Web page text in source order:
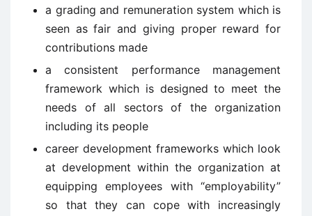
a grading and remuneration system which is
seen as fair and giving proper reward for
contributions made
a consistent performance management
framework which is designed to meet the
needs of all sectors of the organization
including its people
career development frameworks which look
at development within the organization at
equipping employees with “employability”
so that they can cope with increasingly